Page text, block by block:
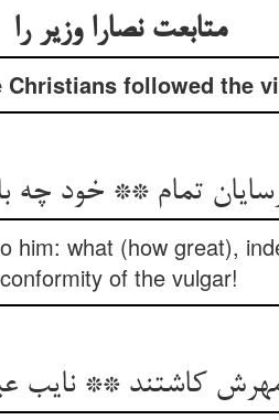
متابعت نصارا وزیر را
Christians followed the
him: what (how great),
conformity of the vulgar!
کاشتند ** نایب